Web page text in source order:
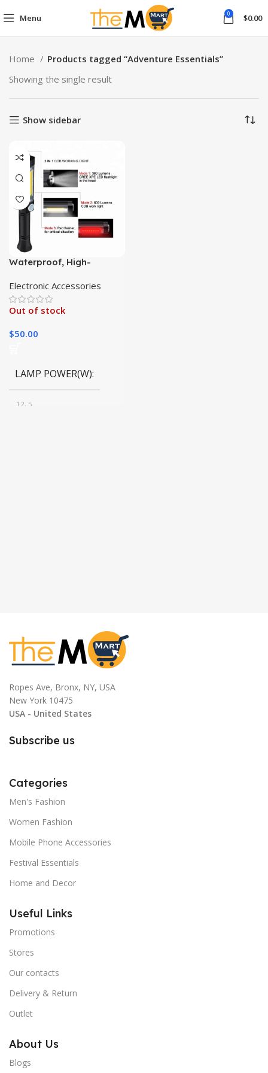
Menu 0 $0.00
Home
Products tagged “Adventure Essentials”
Showing the single result
Show sidebar
Waterproof, High-
Electronic Accessories
Out of stock
$50.00
LAMP POWER(W)
12, 5
Ropes Ave, Bronx, NY, USA
New York 10475
USA - United States
Subscribe us
Categories
Men's Fashion
Women Fashion
Mobile Phone Accessories
Festival Essentials
Home and Decor
Useful Links
Promotions
Stores
Our contacts
Delivery & Return
Outlet
About Us
Blogs